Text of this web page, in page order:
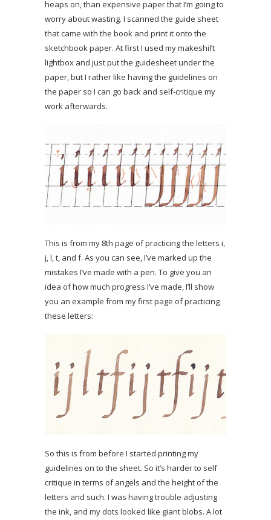
heaps on, than expensive paper that I’m going to
worry about wasting. I scanned the guide sheet
that came with the book and print it onto the
sketchbook paper. At first I used my makeshift
lightbox and just put the guidesheet under the
paper, but I rather like having the guidelines on
the paper so I can go back and self-critique my
work afterwards.
This is from my 8th page of practicing the letters i,
j, l, t, and f. As you can see, I’ve marked up the
mistakes I’ve made with a pen. To give you an
idea of how much progress I’ve made, I’ll show
you an example from my first page of practicing
these letters:
So this is from before I started printing my
guidelines on to the sheet. So it’s harder to self
critique in terms of angels and the height of the
letters and such. I was having trouble adjusting
the ink, and my dots looked like giant blobs. A lot